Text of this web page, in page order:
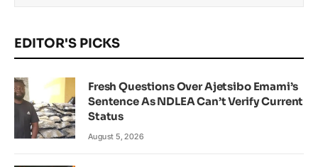
EDITOR'S PICKS
Fresh Questions Over Ajetsibo Emami’s
Sentence As NDLEA Can’t Verify Current
Status
August 5, 2026